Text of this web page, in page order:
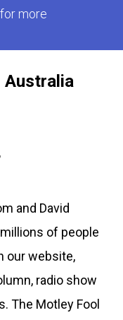
Australia
and David
of people
our website,
radio show
The Motley Fool
for more